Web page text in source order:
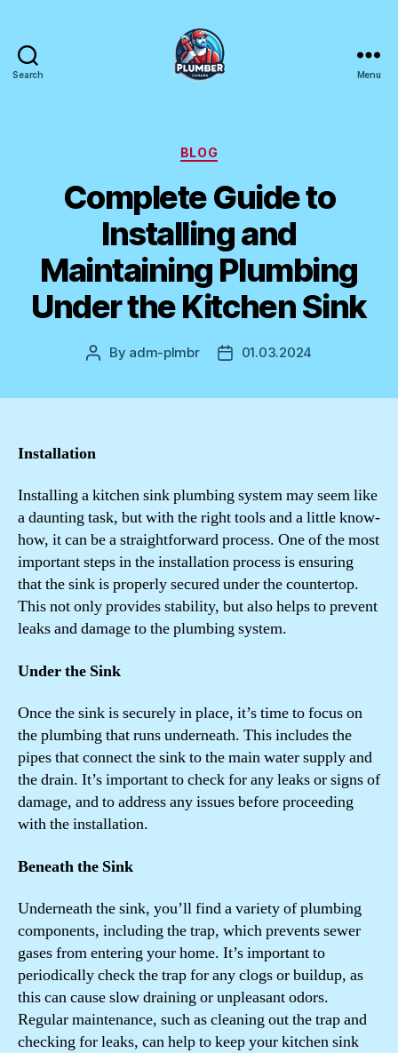
Search Menu
Categories
BLOG
Complete Guide to
Installing and
Maintaining Plumbing
Under the Kitchen Sink
Post
By adm-plmbr
Post01.03.2024
Installation
Installing a kitchen sink plumbing system may seem like
a daunting task, but with the right tools and a little know-
how, it can be a straightforward process. One of the most
important steps in the installation process is ensuring
that the sink is properly secured under the countertop.
This not only provides stability, but also helps to prevent
leaks and damage to the plumbing system.
Under the Sink
Once the sink is securely in place, it’s time to focus on
the plumbing that runs underneath. This includes the
pipes that connect the sink to the main water supply and
the drain. It’s important to check for any leaks or signs of
damage, and to address any issues before proceeding
with the installation.
Beneath the Sink
Underneath the sink, you’ll find a variety of plumbing
components, including the trap, which prevents sewer
gases from entering your home. It’s important to
periodically check the trap for any clogs or buildup, as
this can cause slow draining or unpleasant odors.
Regular maintenance, such as cleaning out the trap and
checking for leaks, can help to keep your kitchen sink